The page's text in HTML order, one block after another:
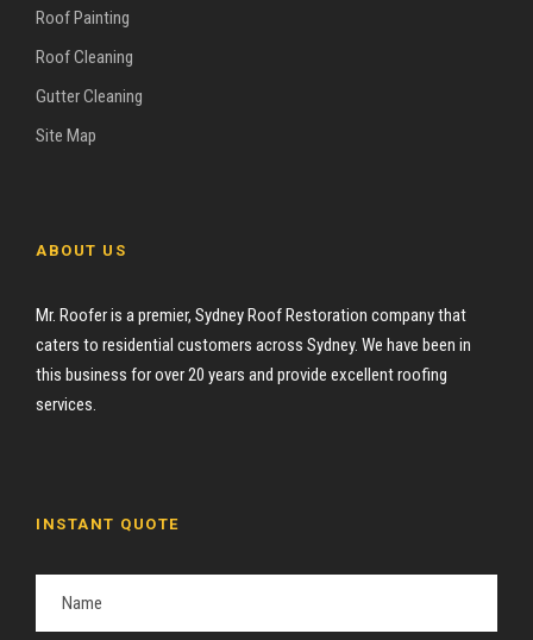
Roof Painting
Roof Cleaning
Gutter Cleaning
Site Map
ABOUT US
Mr. Roofer is a premier, Sydney Roof Restoration company that
caters to residential customers across Sydney. We have been in
this business for over 20 years and provide excellent roofing
services.
INSTANT QUOTE